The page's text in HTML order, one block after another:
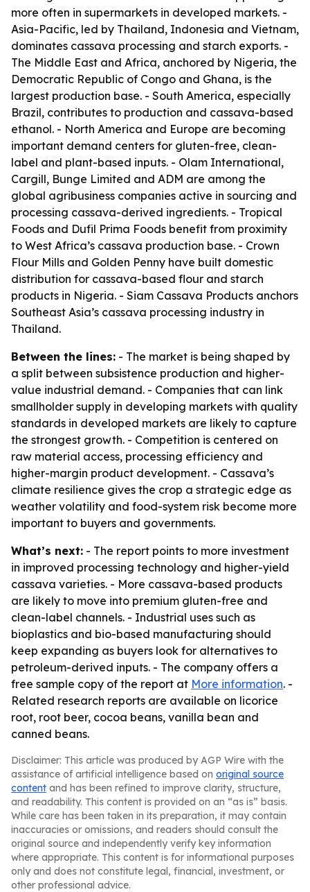
more often in supermarkets in developed markets. -
Asia-Pacific, led by Thailand, Indonesia and Vietnam,
dominates cassava processing and starch exports. -
The Middle East and Africa, anchored by Nigeria, the
Democratic Republic of Congo and Ghana, is the
largest production base. - South America, especially
Brazil, contributes to production and cassava-based
ethanol. - North America and Europe are becoming
important demand centers for gluten-free, clean-
label and plant-based inputs. - Olam International,
Cargill, Bunge Limited and ADM are among the
global agribusiness companies active in sourcing and
processing cassava-derived ingredients. - Tropical
Foods and Dufil Prima Foods benefit from proximity
to West Africa’s cassava production base. - Crown
Flour Mills and Golden Penny have built domestic
distribution for cassava-based flour and starch
products in Nigeria. - Siam Cassava Products anchors
Southeast Asia’s cassava processing industry in
Thailand.
Between the lines: - The market is being shaped by
a split between subsistence production and higher-
value industrial demand. - Companies that can link
smallholder supply in developing markets with quality
standards in developed markets are likely to capture
the strongest growth. - Competition is centered on
raw material access, processing efficiency and
higher-margin product development. - Cassava’s
climate resilience gives the crop a strategic edge as
weather volatility and food-system risk become more
important to buyers and governments.
What’s next: - The report points to more investment
in improved processing technology and higher-yield
cassava varieties. - More cassava-based products
are likely to move into premium gluten-free and
clean-label channels. - Industrial uses such as
bioplastics and bio-based manufacturing should
keep expanding as buyers look for alternatives to
petroleum-derived inputs. - The company offers a
free sample copy of the report at More information. -
Related research reports are available on licorice
root, root beer, cocoa beans, vanilla bean and
canned beans.
Disclaimer: This article was produced by AGP Wire with the
assistance of artificial intelligence based on original source
content and has been refined to improve clarity, structure,
and readability. This content is provided on an “as is” basis.
While care has been taken in its preparation, it may contain
inaccuracies or omissions, and readers should consult the
original source and independently verify key information
where appropriate. This content is for informational purposes
only and does not constitute legal, financial, investment, or
other professional advice.